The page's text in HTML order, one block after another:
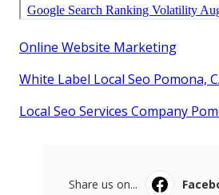
Online Website Marketing
White Label Local Seo Pomona,
Local Seo Services Company
Share us on...